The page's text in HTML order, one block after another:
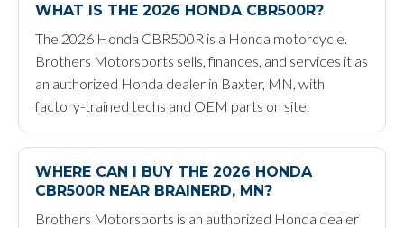
WHAT IS THE 2026 HONDA CBR500R?
The 2026 Honda CBR500R is a Honda motorcycle.
Brothers Motorsports sells, finances, and services it as
an authorized Honda dealer in Baxter, MN, with
factory-trained techs and OEM parts on site.
WHERE CAN I BUY THE 2026 HONDA
CBR500R NEAR BRAINERD, MN?
Brothers Motorsports is an authorized Honda dealer